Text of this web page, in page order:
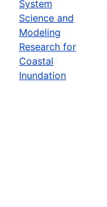
System
Science and
Modeling
Research for
Coastal
Inundation